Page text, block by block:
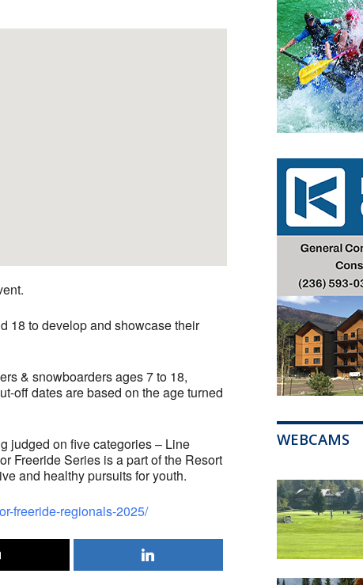
18 to develop and showcase their
& snowboarders ages 7 to 18,
off dates are based on the age turned
judged on five categories – Line
Freeride Series is a part of the Resort
and healthy pursuits for youth.
freeride-regionals-2025/
WEBCAMS